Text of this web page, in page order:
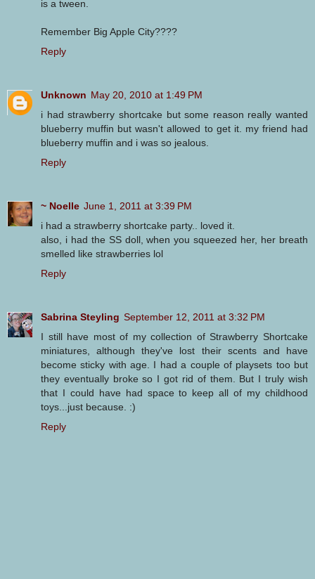
is a tween.
Remember Big Apple City????
Reply
Unknown May 20, 2010 at 1:49 PM
i had strawberry shortcake but some reason really wanted
blueberry muffin but wasn't allowed to get it. my friend had
blueberry muffin and i was so jealous.
Reply
~ Noelle June 1, 2011 at 3:39 PM
i had a strawberry shortcake party.. loved it.
also, i had the SS doll, when you squeezed her, her breath
smelled like strawberries lol
Reply
Sabrina Steyling September 12, 2011 at 3:32 PM
I still have most of my collection of Strawberry Shortcake
miniatures, although they've lost their scents and have
become sticky with age. I had a couple of playsets too but
they eventually broke so I got rid of them. But I truly wish
that I could have had space to keep all of my childhood
toys...just because. :)
Reply